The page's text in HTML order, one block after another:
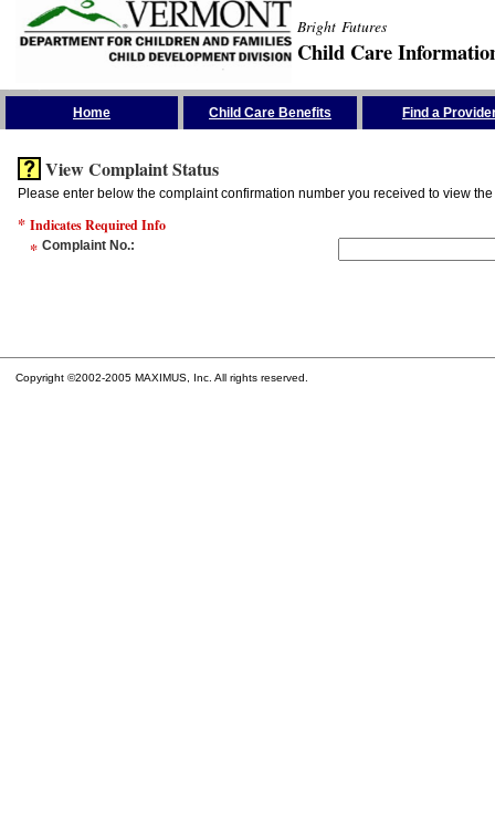
Bright Futures
Child Care
Home Child Care Benefits Find a
View Complaint Status
Please enter below the complaint confirmation number you received to view
* Indicates Required Info
* Complaint No.:
Copyright ©2002-2005 MAXIMUS, Inc. All rights reserved.